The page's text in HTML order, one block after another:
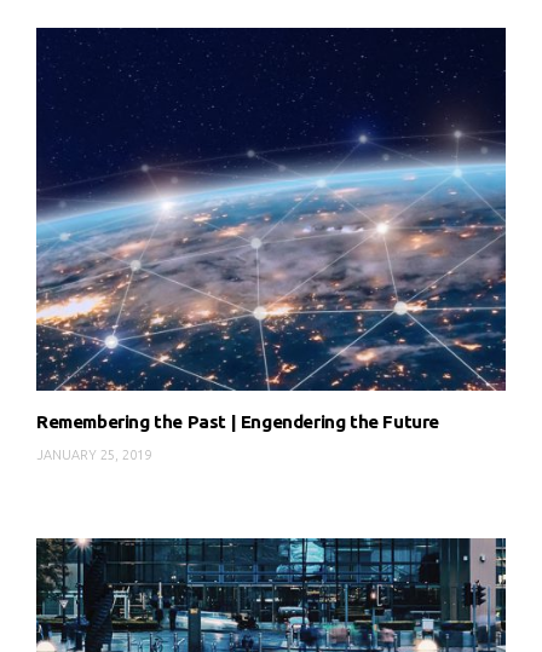
Remembering the Past | Engendering the Future
JANUARY 25, 2019